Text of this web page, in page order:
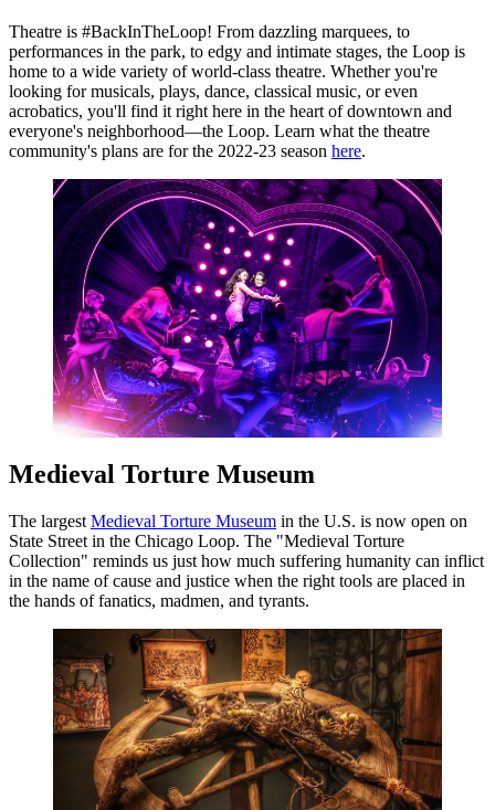
Theatre is #BackInTheLoop! From dazzling marquees, to
performances in the park, to edgy and intimate stages, the Loop is
home to a wide variety of world-class theatre. Whether you're
looking for musicals, plays, dance, classical music, or even
acrobatics, you'll find it right here in the heart of downtown and
everyone's neighborhood—the Loop. Learn what the theatre
community's plans are for the 2022-23 season here.
Medieval Torture Museum
The largest Medieval Torture Museum in the U.S. is now open on
State Street in the Chicago Loop. The "Medieval Torture
Collection" reminds us just how much suffering humanity can inflict
in the name of cause and justice when the right tools are placed in
the hands of fanatics, madmen, and tyrants.